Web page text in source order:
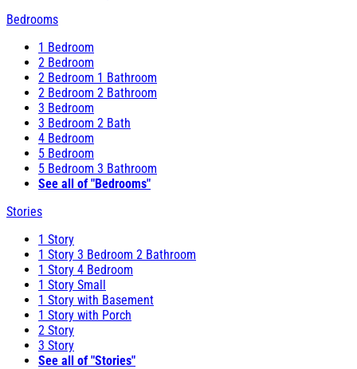
Bedrooms
1 Bedroom
2 Bedroom
2 Bedroom 1 Bathroom
2 Bedroom 2 Bathroom
3 Bedroom
3 Bedroom 2 Bath
4 Bedroom
5 Bedroom
5 Bedroom 3 Bathroom
See all of "Bedrooms"
Stories
1 Story
1 Story 3 Bedroom 2 Bathroom
1 Story 4 Bedroom
1 Story Small
1 Story with Basement
1 Story with Porch
2 Story
3 Story
See all of "Stories"